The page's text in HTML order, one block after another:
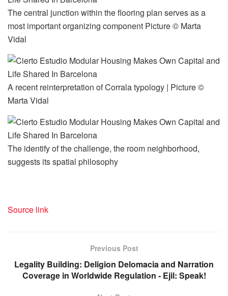
The central junction within the flooring plan serves as a
most important organizing component Picture © Marta
Vidal
A recent reinterpretation of Corrala typology | Picture ©
Marta Vidal
The identify of the challenge, the room neighborhood,
suggests its spatial philosophy
Source link
Previous Post
Legality Building: Deligion Delomacia and Narration
Coverage in Worldwide Regulation - Ejil: Speak!